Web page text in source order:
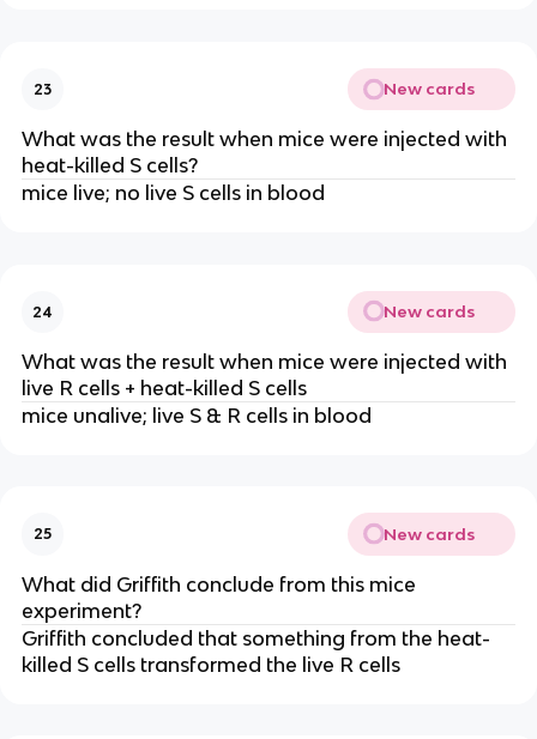
23 New cards
What was the result when mice were injected with
heat-killed S cells?
mice live; no live S cells in blood
24 New cards
What was the result when mice were injected with
live R cells + heat-killed S cells
mice unalive; live S & R cells in blood
25 New cards
What did Griffith conclude from this mice
experiment?
Griffith concluded that something from the heat-
killed S cells transformed the live R cells